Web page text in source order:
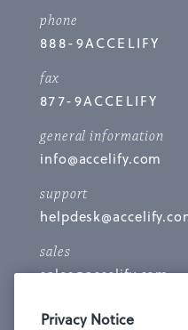
phone
888-9ACCELIFY
fax
877-9ACCELIFY
general information
info@accelify.com
support
sales
sales@accelify.com
NEW YORK
Privacy Notice